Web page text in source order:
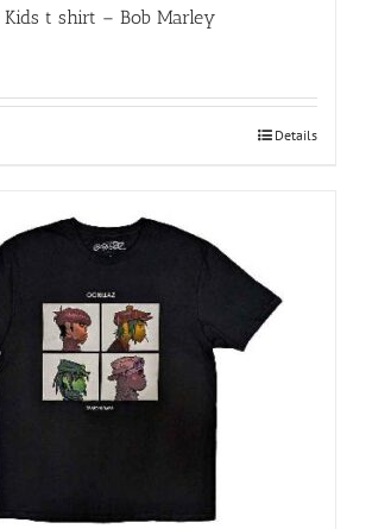
Kids t shirt – Bob Marley
Details